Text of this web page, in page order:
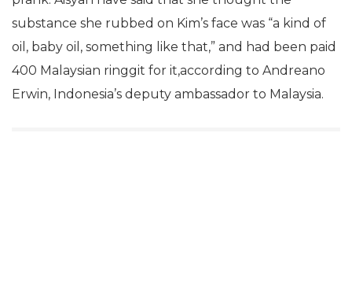
substance she rubbed on Kim’s face was “a kind of
oil, baby oil, something like that,” and had been paid
400 Malaysian ringgit for it,according to Andreano
Erwin, Indonesia’s deputy ambassador to Malaysia.